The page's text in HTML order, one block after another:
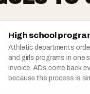
High school
Athletic departments
and girls programs in one
invoice. ADs come back
because the process is